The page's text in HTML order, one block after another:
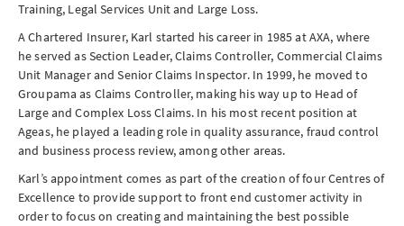
Training, Legal Services Unit and Large Loss.
A Chartered Insurer, Karl started his career in 1985 at AXA, where
he served as Section Leader, Claims Controller, Commercial Claims
Unit Manager and Senior Claims Inspector. In 1999, he moved to
Groupama as Claims Controller, making his way up to Head of
Large and Complex Loss Claims. In his most recent position at
Ageas, he played a leading role in quality assurance, fraud control
and business process review, among other areas.
Karl’s appointment comes as part of the creation of four Centres of
Excellence to provide support to front end customer activity in
order to focus on creating and maintaining the best possible